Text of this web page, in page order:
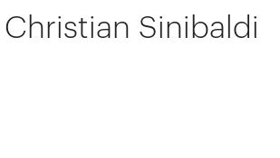
Christian Sinibaldi